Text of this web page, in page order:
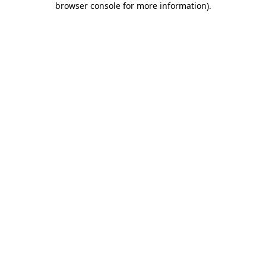
browser console for more information).